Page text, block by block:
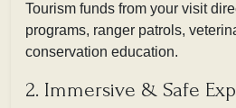
Tourism funds from your visit
programs, ranger patrols,
conservation education.
2. Immersive & Safe